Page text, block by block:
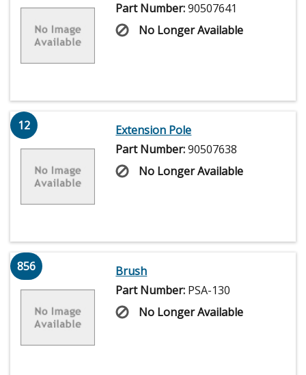
Part Number:90507641
No Longer Available
12
Extension Pole
Part Number:90507638
No Longer Available
856
Brush
Part Number: PSA-130
No Longer Available